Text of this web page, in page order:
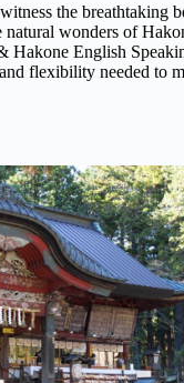
the breathtaking
natural wonders of
Hakone English
flexibility needed to